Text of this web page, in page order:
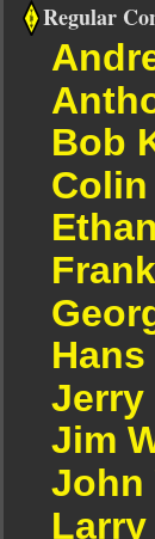
Regular
Bob
Colin
Hans
Jerry
Jim
John
Larry